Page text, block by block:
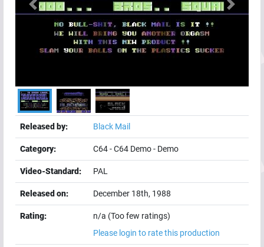
Help
Previous Next
Released by: Black Mail
Category: C64-C64 Demo- Demo
Video-Standard: PAL
Released on: December 18th, 1988
Rating:
n/a (Too few ratings)
Please login to rate this production